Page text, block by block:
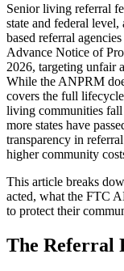
Senior living referral
state and federal
based referral
Advance Notice of
2026, targeting unfair
While the ANPRM
covers the full
living communities
more states have
transparency in
higher community
This article breaks
acted, what the FTC
to protect their
The Referral